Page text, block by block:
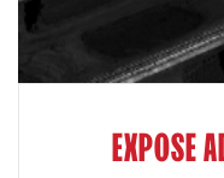
EXPOSE